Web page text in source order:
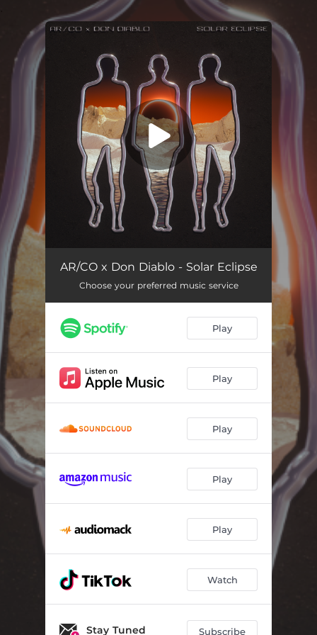
You're all set!
Solar Eclipse 02:55
AR/CO x Don Diablo - Solar Eclipse
Choose your preferred music service
Play
Play
Play
Play
Play
Watch
Stay Tuned Subscribe